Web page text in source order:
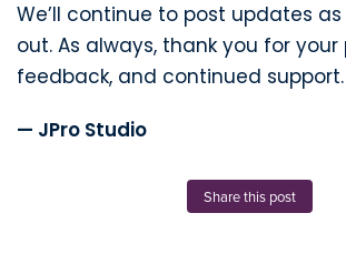
We’ll continue to post updates
out. As always, thank you for
feedback, and continued support.
— JPro Studio
Share this post